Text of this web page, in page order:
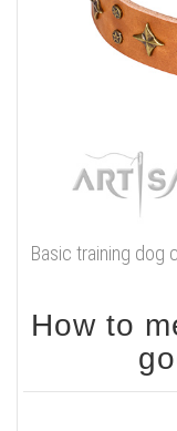
Basic training dog
How to